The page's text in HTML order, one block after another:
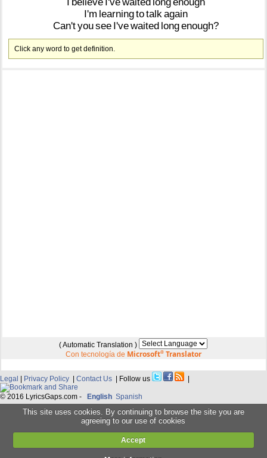
I'm learningtotalk again
Can'tyousee I'vewaited longenough?
Click any word to get definition.
( Automatic Translation )
Con tecnología de Microsoft®Translator
Legal | Privacy Policy | Contact Us | Follow us |
© 2016 LyricsGaps.com - English Spanish
This site uses cookies. By continuing to browse the site you are
agreeing to our use of cookies
Accept